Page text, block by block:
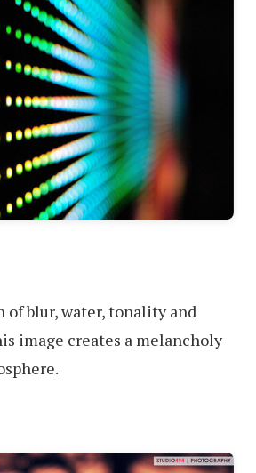
of blur, water, tonality and
image creates a melancholy